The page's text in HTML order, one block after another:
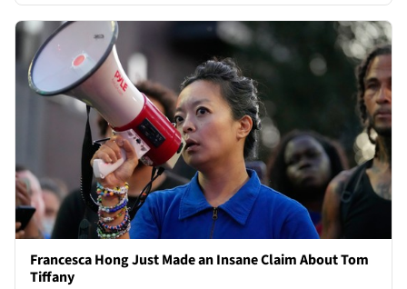
Francesca Hong Just Made an Insane Claim About Tom
Tiffany